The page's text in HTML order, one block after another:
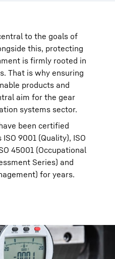
to the goals of
this, protecting
is firmly rooted in
That is why ensuring
products and
aim for the gear
systems sector.
been certified
9001 (Quality), ISO
45001 (Occupational
Series) and
for years.